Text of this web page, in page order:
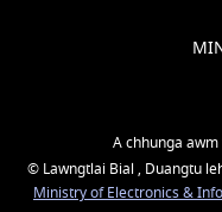
A chhunga
© Lawngtlai Bial , Duangtu
Ministry of Electronics &